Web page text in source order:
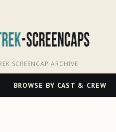
SCREENCAP ARCHIVE
BROWSE BY CAST & CREW